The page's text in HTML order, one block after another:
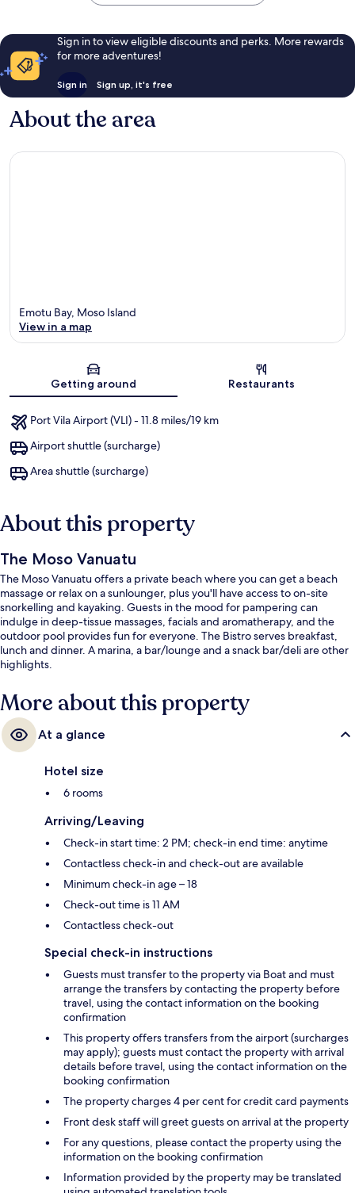
Sign in to view eligible discounts and perks. More rewards
for more adventures!
Sign in Sign up, it's free
About the area
Emotu Bay, Moso Island
View in a map
Getting around Restaurants
Port Vila Airport (VLI) - 11.8 miles/19 km
Airport shuttle (surcharge)
Area shuttle (surcharge)
About this property
The Moso Vanuatu
The Moso Vanuatu offers a private beach where you can get a beach
massage or relax on a sunlounger, plus you'll have access to on-site
snorkelling and kayaking. Guests in the mood for pampering can
indulge in deep-tissue massages, facials and aromatherapy, and the
outdoor pool provides fun for everyone. The Bistro serves breakfast,
lunch and dinner. A marina, a bar/lounge and a snack bar/deli are other
highlights.
More about this property
At a glance
Hotel size
6 rooms
Arriving/Leaving
Check-in start time: 2 PM; check-in end time: anytime
Contactless check-in and check-out are available
Minimum check-in age – 18
Check-out time is 11 AM
Contactless check-out
Special check-in instructions
Guests must transfer to the property via Boat and must
arrange the transfers by contacting the property before
travel, using the contact information on the booking
confirmation
This property offers transfers from the airport (surcharges
may apply); guests must contact the property with arrival
details before travel, using the contact information on the
booking confirmation
The property charges 4 per cent for credit card payments
Front desk staff will greet guests on arrival at the property
For any questions, please contact the property using the
information on the booking confirmation
Information provided by the property may be translated